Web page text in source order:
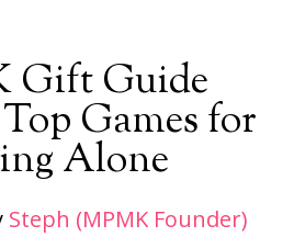
Gift Guide
Games for
Alone
Steph (MPMK Founder)